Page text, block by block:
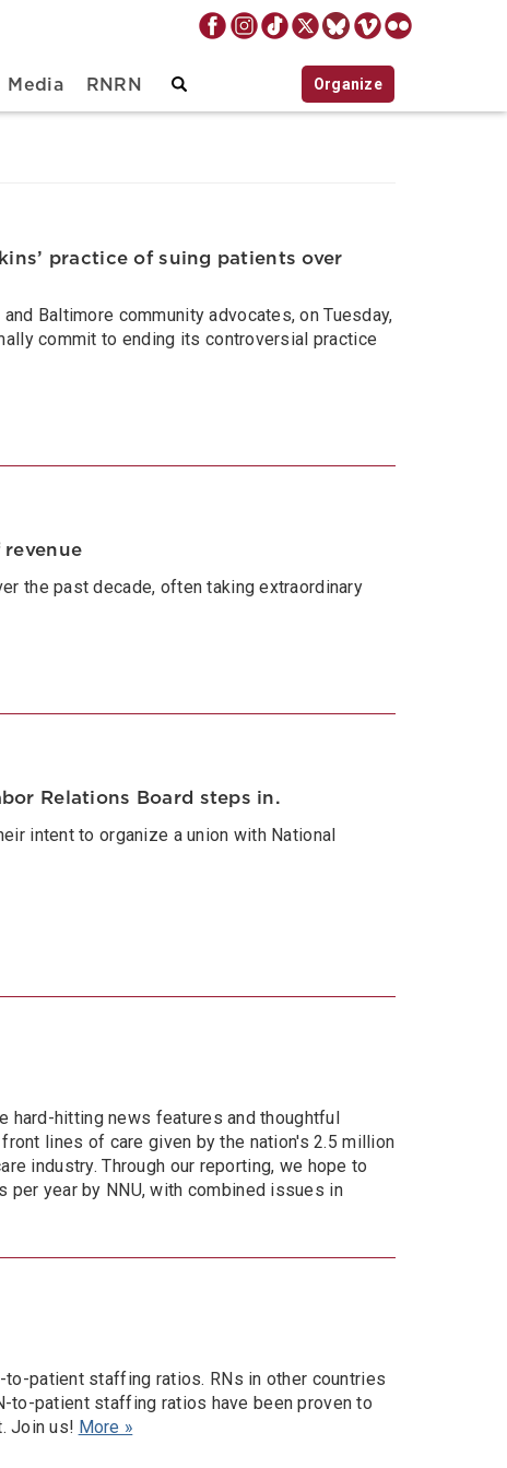
Media RNRN Organize
practice of suing patients over
Baltimore community advocates, on Tuesday,
commit to ending its controversial practice
the past decade, often taking extraordinary
Relations Board steps in.
intent to organize a union with National
hard-hitting news features and thoughtful
lines of care given by the nation's 2.5 million
industry. Through our reporting, we hope to
per year by NNU, with combined issues in
patient staffing ratios. RNs in other countries
to-patient staffing ratios have been proven to
Join us! More »